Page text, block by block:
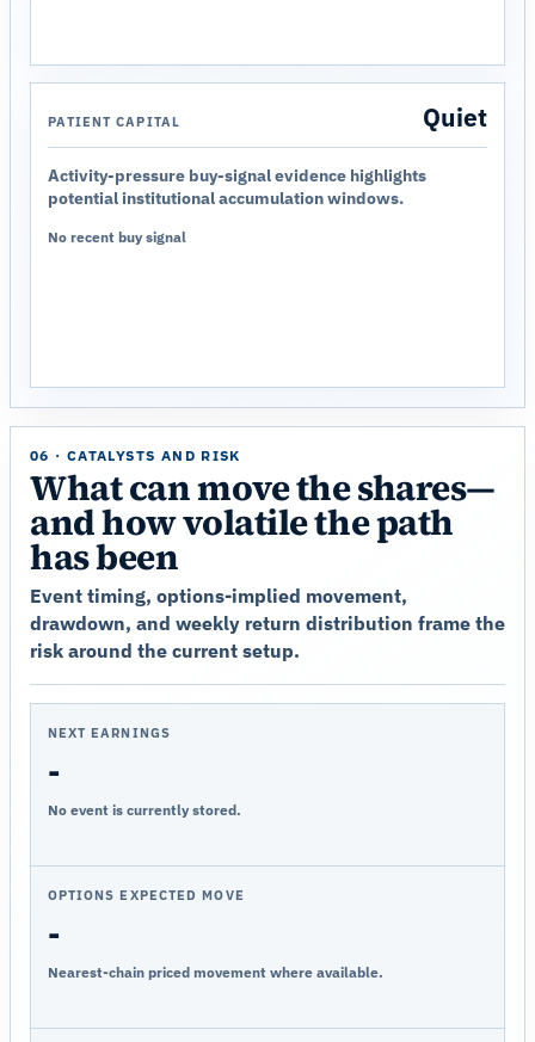
PATIENT CAPITAL Quiet
Activity-pressure buy-signal evidence highlights
potential institutional accumulation windows.
No recent buy signal
06 · CATALYSTS AND RISK
What can move the shares—
and how volatile the path
has been
Event timing, options-implied movement,
drawdown, and weekly return distribution frame the
risk around the current setup.
NEXT EARNINGS
-
No event is currently stored.
OPTIONS EXPECTED MOVE
-
Nearest-chain priced movement where available.